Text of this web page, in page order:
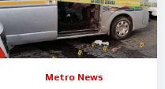
Metro News